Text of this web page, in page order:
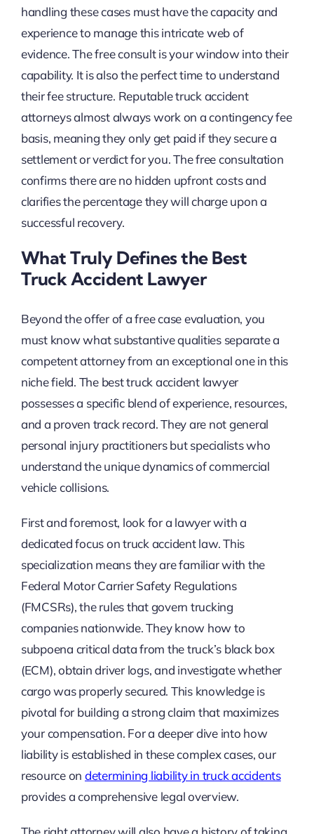
handling these cases must have the capacity and
experience to manage this intricate web of
evidence. The free consult is your window into their
capability. It is also the perfect time to understand
their fee structure. Reputable truck accident
attorneys almost always work on a contingency fee
basis, meaning they only get paid if they secure a
settlement or verdict for you. The free consultation
confirms there are no hidden upfront costs and
clarifies the percentage they will charge upon a
successful recovery.
What Truly Defines the Best
Truck Accident Lawyer
Beyond the offer of a free case evaluation, you
must know what substantive qualities separate a
competent attorney from an exceptional one in this
niche field. The best truck accident lawyer
possesses a specific blend of experience, resources,
and a proven track record. They are not general
personal injury practitioners but specialists who
understand the unique dynamics of commercial
vehicle collisions.
First and foremost, look for a lawyer with a
dedicated focus on truck accident law. This
specialization means they are familiar with the
Federal Motor Carrier Safety Regulations
(FMCSRs), the rules that govern trucking
companies nationwide. They know how to
subpoena critical data from the truck’s black box
(ECM), obtain driver logs, and investigate whether
cargo was properly secured. This knowledge is
pivotal for building a strong claim that maximizes
your compensation. For a deeper dive into how
liability is established in these complex cases, our
resource on determining liability in truck accidents
provides a comprehensive legal overview.